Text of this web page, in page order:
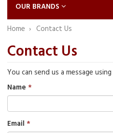
OUR BRANDS
Home
Contact Us
Contact Us
You can send us a message
Name
Email